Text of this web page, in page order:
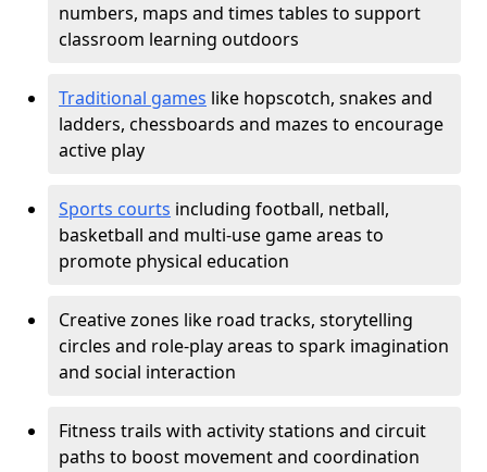
numbers, maps and times tables to support
classroom learning outdoors
Traditional games like hopscotch, snakes and
ladders, chessboards and mazes to encourage
active play
Sports courts including football, netball,
basketball and multi-use game areas to
promote physical education
Creative zones like road tracks, storytelling
circles and role-play areas to spark imagination
and social interaction
Fitness trails with activity stations and circuit
paths to boost movement and coordination